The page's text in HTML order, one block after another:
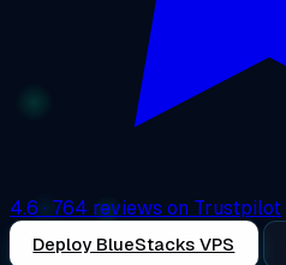
4.6 · 764 reviews on Trustpilot
Deploy BlueStacks VPS